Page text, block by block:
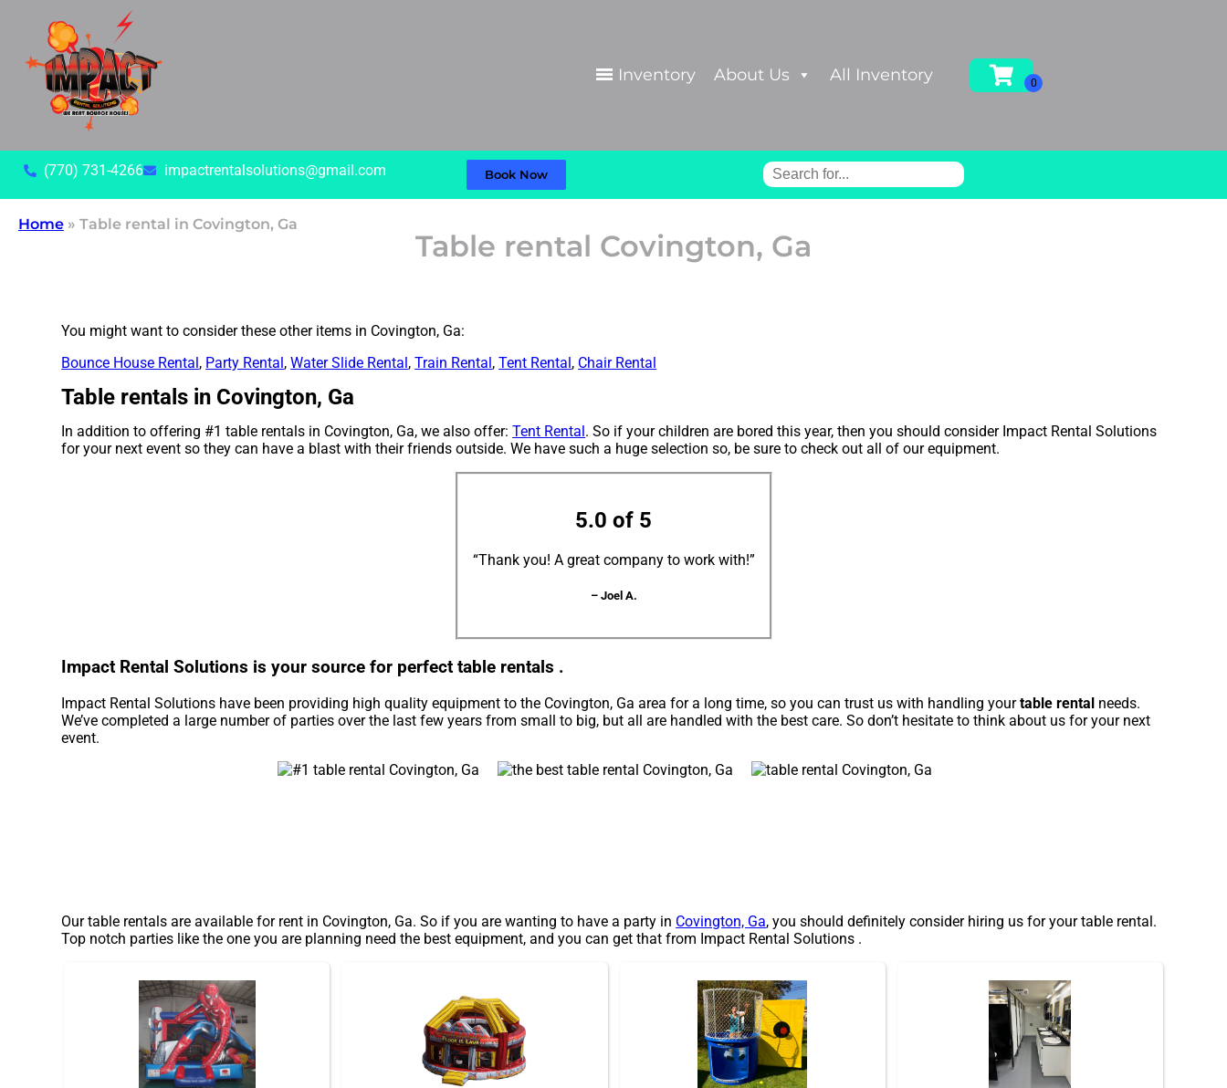
Inventory About Us All Inventory
(770) 731-4266 impactrentalsolutions@gmail.com Book Now
Home » Table rental in Covington, Ga
Table rental Covington, Ga
You might want to consider these other items in Covington, Ga:
Bounce House Rental, Party Rental,Water Slide Rental,Train Rental,Tent Rental, Chair Rental
Table rentals in Covington, Ga
In addition to offering #1 table rentals in Covington, Ga, we also offer:Tent Rental. So if your children are bored this year, then you should consider Impact Rental Solutions
for your next event so they can have a blast with their friends outside. We have such a huge selection so, be sure to check out all of our equipment.
5.0 of 5
“Thank you! A great company to work with!”
– Joel A.
Impact Rental Solutions is your source for perfect table rentals .
Impact Rental Solutions have been providing high quality equipment to the Covington, Ga area for a long time, so you can trust us with handling yourtable rental needs.
We’ve completed a large number of parties over the last few years from small to big, but all are handled with the best care. So don’t hesitate to think about us for your next
event.
Our table rentals are available for rent in Covington, Ga. So if you are wanting to have a party in Covington, Ga, you should definitely consider hiring us for your table rental.
Top notch parties like the one you are planning need the best equipment, and you can get that from Impact Rental Solutions .